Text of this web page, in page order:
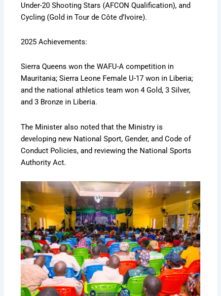
Under-20 Shooting Stars (AFCON Qualification), and
Cycling (Gold in Tour de Côte d’Ivoire).
2025 Achievements:
Sierra Queens won the WAFU-A competition in
Mauritania; Sierra Leone Female U-17 won in Liberia;
and the national athletics team won 4 Gold, 3 Silver,
and 3 Bronze in Liberia.
The Minister also noted that the Ministry is
developing new National Sport, Gender, and Code of
Conduct Policies, and reviewing the National Sports
Authority Act.